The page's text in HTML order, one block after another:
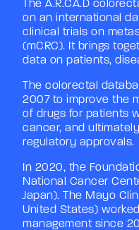
The A.R.CA.D
on an international
clinical trials on
(mCRC). It brings
data on patients,
The colorectal
2007 to improve the
of drugs for patients
cancer, and
regulatory approvals.
In 2020, the
National Cancer
Japan). The Mayo
United States)
management since